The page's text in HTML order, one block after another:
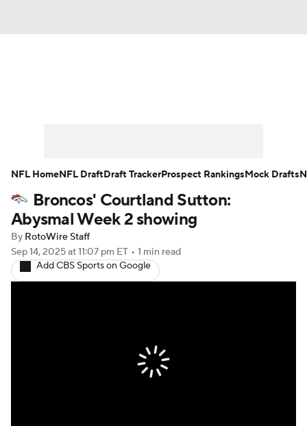
Player Search Injury Report
Fantasy Football Today
Fantasy Games
Broncos' Courtland Sutton:
Abysmal Week 2 showing
By RotoWire Staff
Sep 14, 2025at 11:07 pm ET • 1 min read
Add CBS Sports on Google
NFL HomeNFL DraftDraft TrackerProspect RankingsMock Drafts